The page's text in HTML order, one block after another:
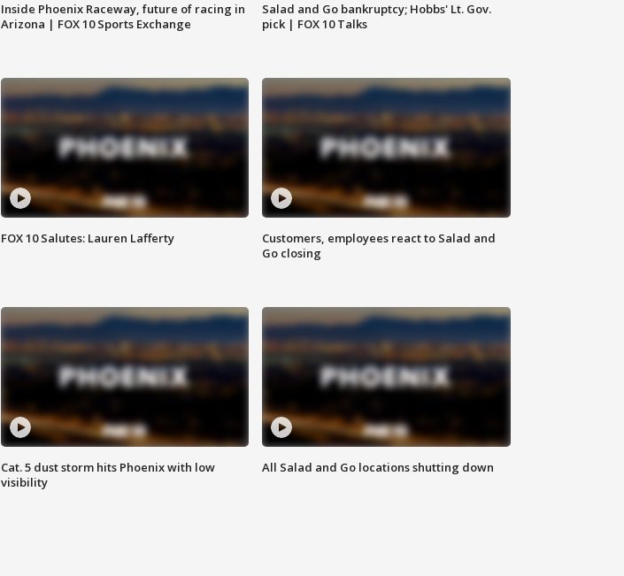
Inside Phoenix Raceway, future of racing in
Arizona | FOX 10 Sports Exchange
Salad and Go bankruptcy; Hobbs' Lt. Gov.
pick | FOX 10 Talks
FOX 10 Salutes: Lauren Lafferty
Customers, employees react to Salad and
Go closing
Cat. 5 dust storm hits Phoenix with low
visibility
All Salad and Go locations shutting down